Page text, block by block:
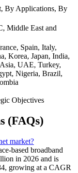
By Applications, By
Middle East and
Spain, Italy,
Korea, Japan, India,
UAE, Turkey,
Nigeria, Brazil,
Objectives
(FAQs)
market?
based broadband
in 2026 and is
growing at a CAGR